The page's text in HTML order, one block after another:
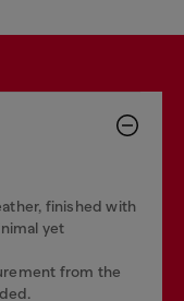
finished with
yet
from the